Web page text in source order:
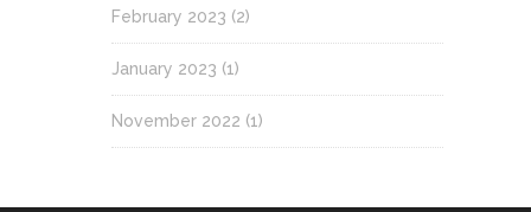
February 2023 (2)
January 2023 (1)
November 2022 (1)